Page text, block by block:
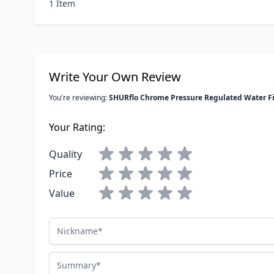
1 Item
Write Your Own Review
You're reviewing:SHURflo Chrome Pressure Regulated Water
Your Rating:
Quality
Price
Value
Nickname
Summary